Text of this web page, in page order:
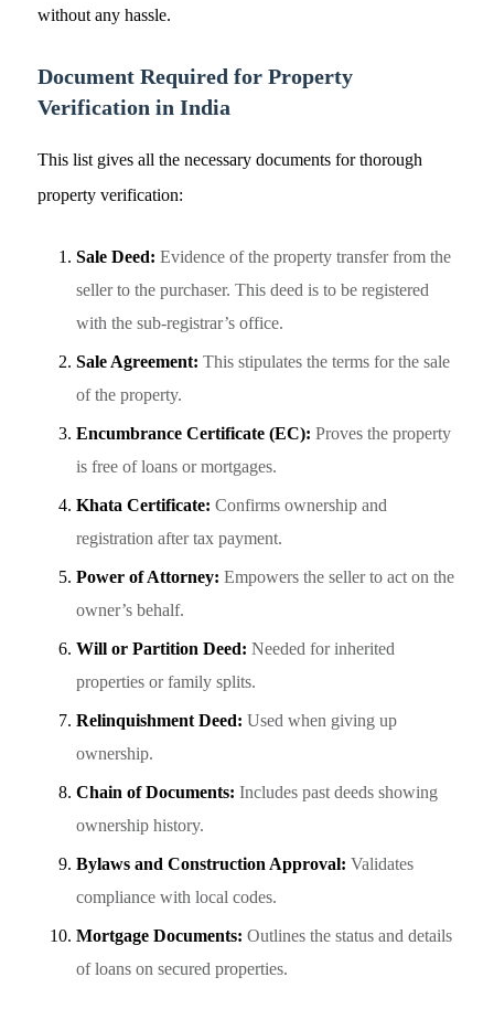
without any hassle.
Document Required for Property
Verification in India
This list gives all the necessary documents for thorough
property verification:
Sale Deed: Evidence of the property transfer from the
seller to the purchaser. This deed is to be registered
with the sub-registrar’s office.
Sale Agreement: This stipulates the terms for the sale
of the property.
Encumbrance Certificate (EC): Proves the property
is free of loans or mortgages.
Khata Certificate: Confirms ownership and
registration after tax payment.
Power of Attorney: Empowers the seller to act on the
owner’s behalf.
Will or Partition Deed: Needed for inherited
properties or family splits.
Relinquishment Deed: Used when giving up
ownership.
Chain of Documents: Includes past deeds showing
ownership history.
Bylaws and Construction Approval: Validates
compliance with local codes.
Mortgage Documents: Outlines the status and details
of loans on secured properties.